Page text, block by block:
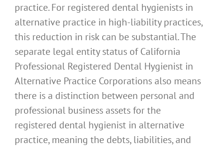
practice. For registered dental hygienists in
alternative practice in high-liability practices,
this reduction in risk can be substantial. The
separate legal entity status of California
Professional Registered Dental Hygienist in
Alternative Practice Corporations also means
there is a distinction between personal and
professional business assets for the
registered dental hygienist in alternative
practice, meaning the debts, liabilities, and